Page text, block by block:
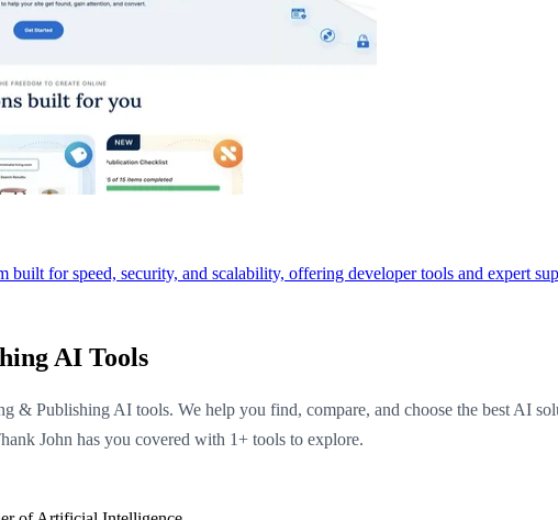
built for speed, security, and scalability, offering developer tools and expert
AI Tools
& Publishing AI tools. We help you find, compare, and choose the best AI
John has you covered with 1+ tools to explore.